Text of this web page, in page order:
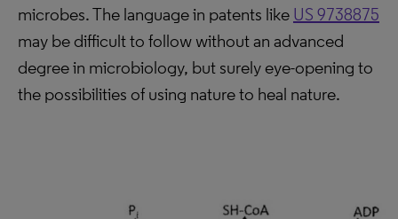
microbes. The language in patents like US 9738875
may be difficult to follow without an advanced
degree in microbiology, but surely eye-opening to
the possibilities of using nature to heal nature.